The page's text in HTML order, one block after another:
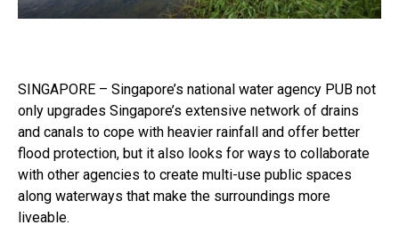
SINGAPORE – Singapore’s national water agency PUB not
only upgrades Singapore’s extensive network of drains
and canals to cope with heavier rainfall and offer better
flood protection, but it also looks for ways to collaborate
with other agencies to create multi-use public spaces
along waterways that make the surroundings more
liveable.